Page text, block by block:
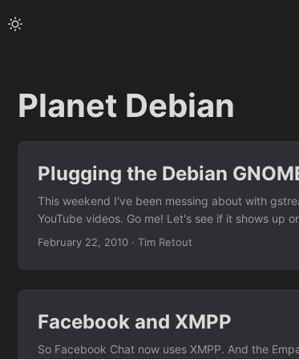
Planet Debian
Plugging the Debian
This weekend I've been messing about with
YouTube videos. Go me! Let's see if it shows up
brother how to triage Debian GNOME bugs. :)
February 22, 2010 · Tim Retout
Facebook and XMPP
So Facebook Chat now uses XMPP. And the